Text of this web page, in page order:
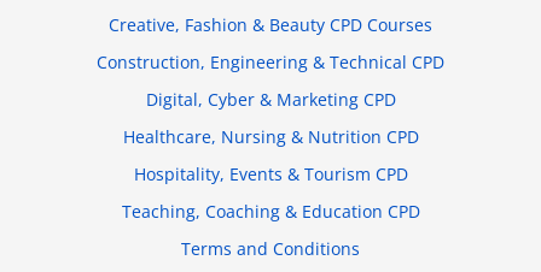
Creative, Fashion & Beauty CPD Courses
Construction, Engineering & Technical CPD
Digital, Cyber & Marketing CPD
Healthcare, Nursing & Nutrition CPD
Hospitality, Events & Tourism CPD
Teaching, Coaching & Education CPD
Terms and Conditions